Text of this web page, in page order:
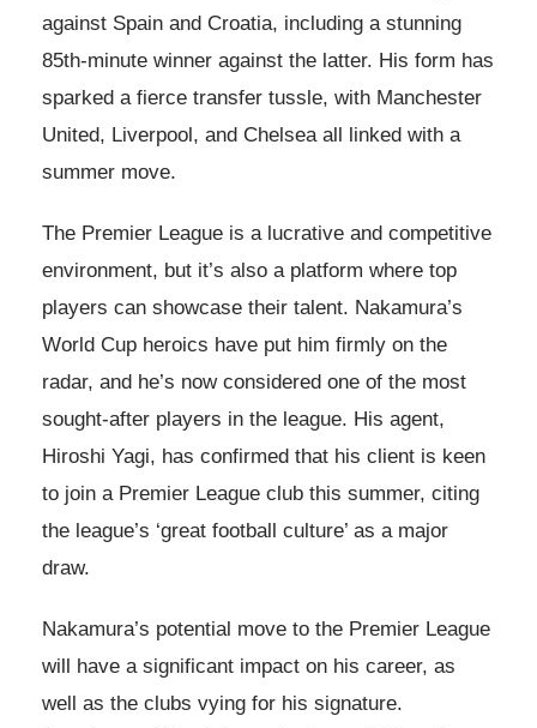
against Spain and Croatia, including a stunning
85th-minute winner against the latter. His form has
sparked a fierce transfer tussle, with Manchester
United, Liverpool, and Chelsea all linked with a
summer move.
The Premier League is a lucrative and competitive
environment, but it’s also a platform where top
players can showcase their talent. Nakamura’s
World Cup heroics have put him firmly on the
radar, and he’s now considered one of the most
sought-after players in the league. His agent,
Hiroshi Yagi, has confirmed that his client is keen
to join a Premier League club this summer, citing
the league’s ‘great football culture’ as a major
draw.
Nakamura’s potential move to the Premier League
will have a significant impact on his career, as
well as the clubs vying for his signature.